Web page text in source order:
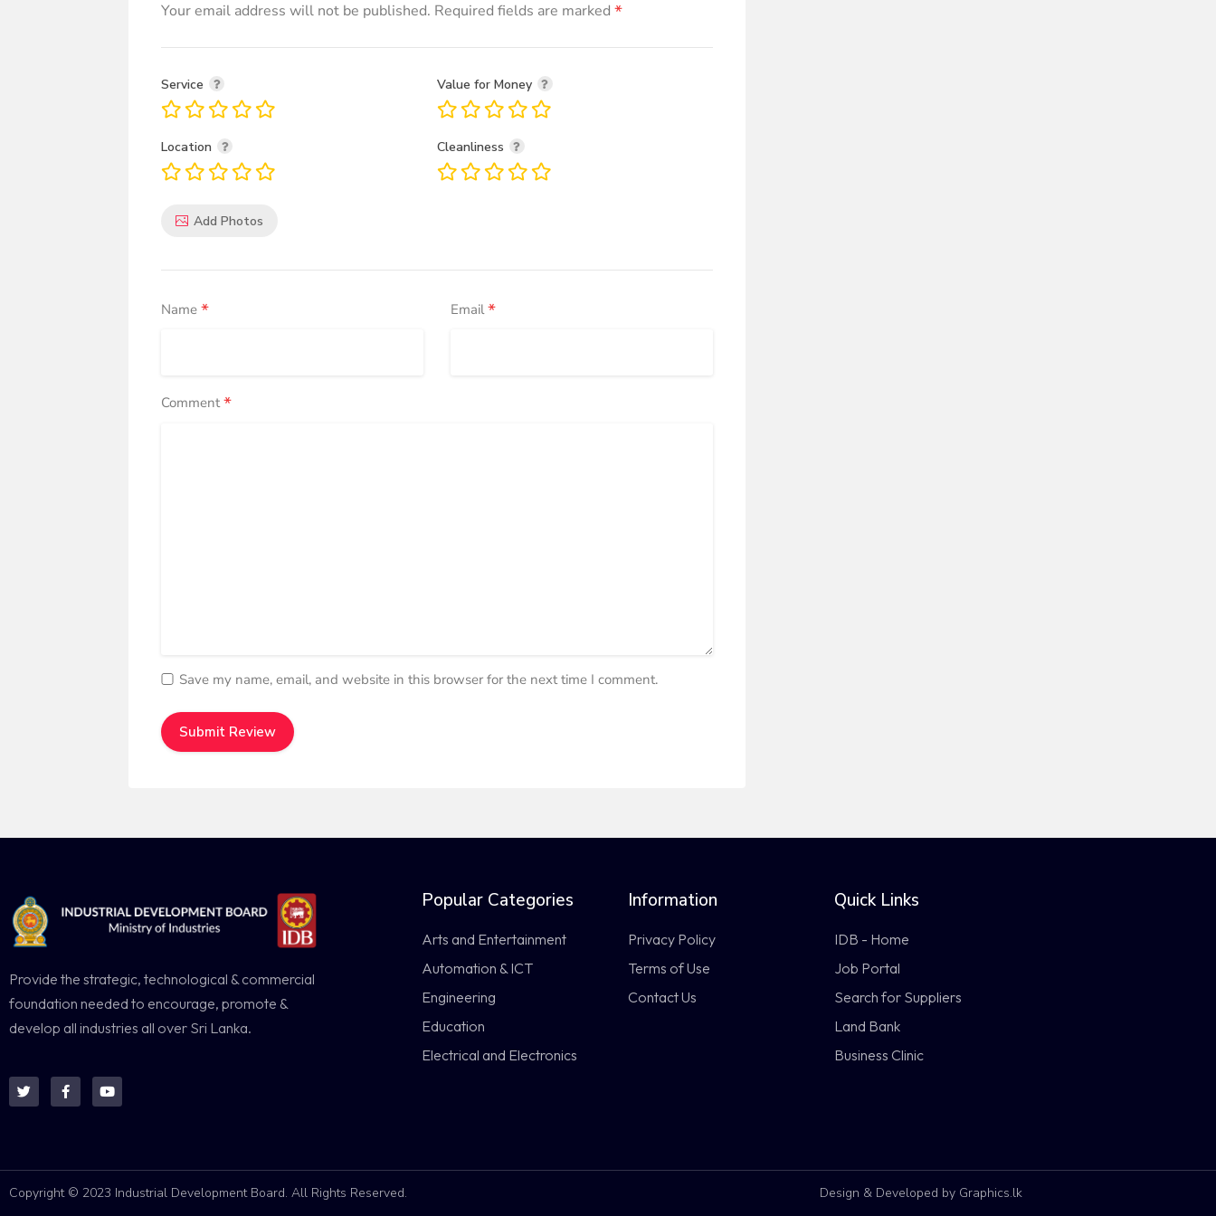
Your email address will not be published. Required fields are marked *
Service Value for Money
Location Cleanliness
Add Photos
Name * Email*
Comment*
Save my name, email, and website in this browser for the next time I comment.
Provide the strategic, technological & commercial
foundation needed to encourage, promote &
develop all industries all over Sri Lanka.
Popular Categories
Arts and Entertainment
Automation & ICT
Engineering
Education
Electrical and Electronics
Information
Privacy Policy
Terms of Use
Contact Us
Quick Links
IDB - Home
Job Portal
Search for Suppliers
Land Bank
Business Clinic
Copyright © 2023 Industrial Development Board. All Rights Reserved. Design & Developed by Graphics.lk